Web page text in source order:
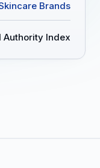
Brands
Authority Index